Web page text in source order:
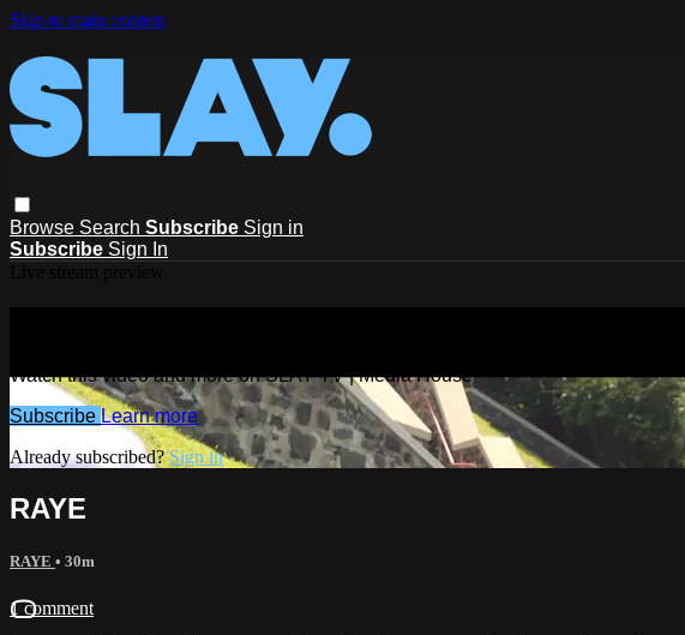
Skip to main content
Browse Search Subscribe Sign in
Subscribe Sign In
Watch this video and more on SLAY TV | Media House
Subscribe Learn more
Already subscribed?Sign in
RAYE
RAYE • 30m
1 comment